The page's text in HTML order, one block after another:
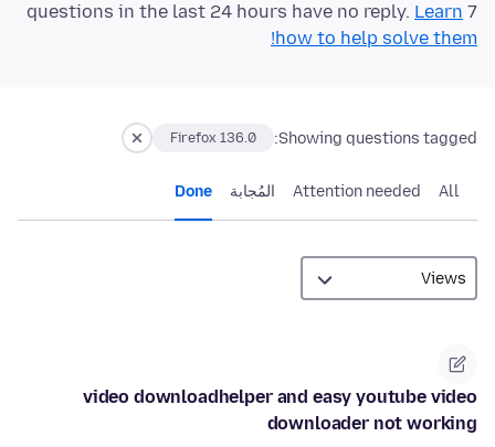
7 questions in the last 24 hours have no reply.
Learn
how to help solve them!
Showing questions tagged:
Firefox 136.0
All
Attention needed المُجابة Done
video downloadhelper and easy youtube video
downloader not working